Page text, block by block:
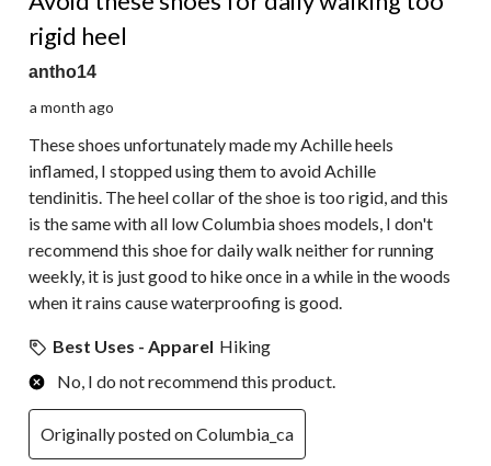
rigid heel
antho14
a month ago
These shoes unfortunately made my Achille heels
inflamed, I stopped using them to avoid Achille
tendinitis. The heel collar of the shoe is too rigid, and this
is the same with all low Columbia shoes models, I don't
recommend this shoe for daily walk neither for running
weekly, it is just good to hike once in a while in the woods
when it rains cause waterproofing is good.
Best Uses - Apparel Hiking
No, I do not recommend this product.
Originally posted on Columbia_ca